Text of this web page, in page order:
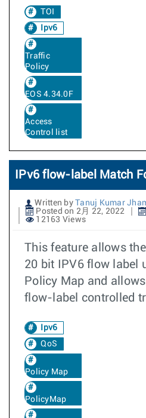
TOI
Ipv6
Traffic
Policy
EOS 4.34.0F
Access
Control list
IPv6 flow-label Match
Written by
Tanuj Kumar
Posted on 2月 22, 2022
12163 Views
This feature allows
20 bit IPV6 flow label
Policy Map and
flow-label controlled
Ipv6
QoS
Policy Map
PolicyMap